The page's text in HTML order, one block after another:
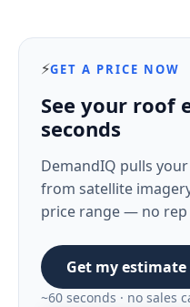
⚡GET A PRICE NOW
See your roof
seconds
DemandIQ pulls
from satellite
price range — no
Get my
~60 seconds · no sales